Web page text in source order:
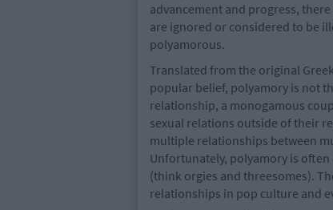
advancement and progress,
are ignored or considered to be
polyamorous.
Translated from the original
popular belief, polyamory is not
relationship, a monogamous
sexual relations outside of their
multiple relationships between
Unfortunately, polyamory is
(think orgies and threesomes).
relationships in pop culture and